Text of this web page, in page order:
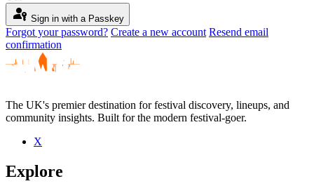
passkey Sign in with a Passkey
Forgot your password? Create a new account Resend email
confirmation
The UK's premier destination for festival discovery, lineups, and
community insights. Built for the modern festival-goer.
X
Explore